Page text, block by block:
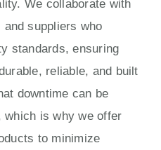
We collaborate with
and suppliers who
standards, ensuring
reliable, and built
downtime can be
is why we offer
to minimize